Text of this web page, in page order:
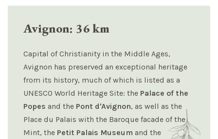
Avignon: 36 km
Capital of Christianity in the Middle Ages,
Avignon has preserved an exceptional heritage
from its history, much of which is listed as a
UNESCO World Heritage Site: the Palace of the
Popes and the Pont d'Avignon, as well as the
Place du Palais with the Baroque facade of the
Mint, the Petit Palais Museum and the